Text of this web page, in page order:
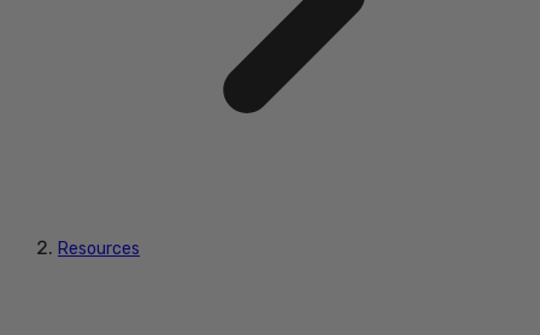
Resources